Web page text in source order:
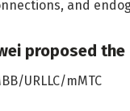
and
proposed
URLLC/mMTC